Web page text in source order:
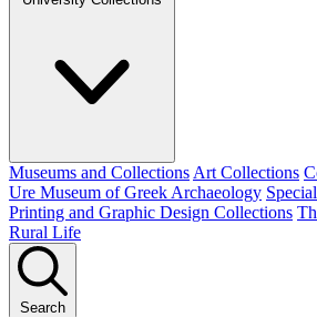
Museums and Collections Art Collections
Ure Museum of Greek Archaeology
Printing and Graphic Design Collections
Rural Life
Search